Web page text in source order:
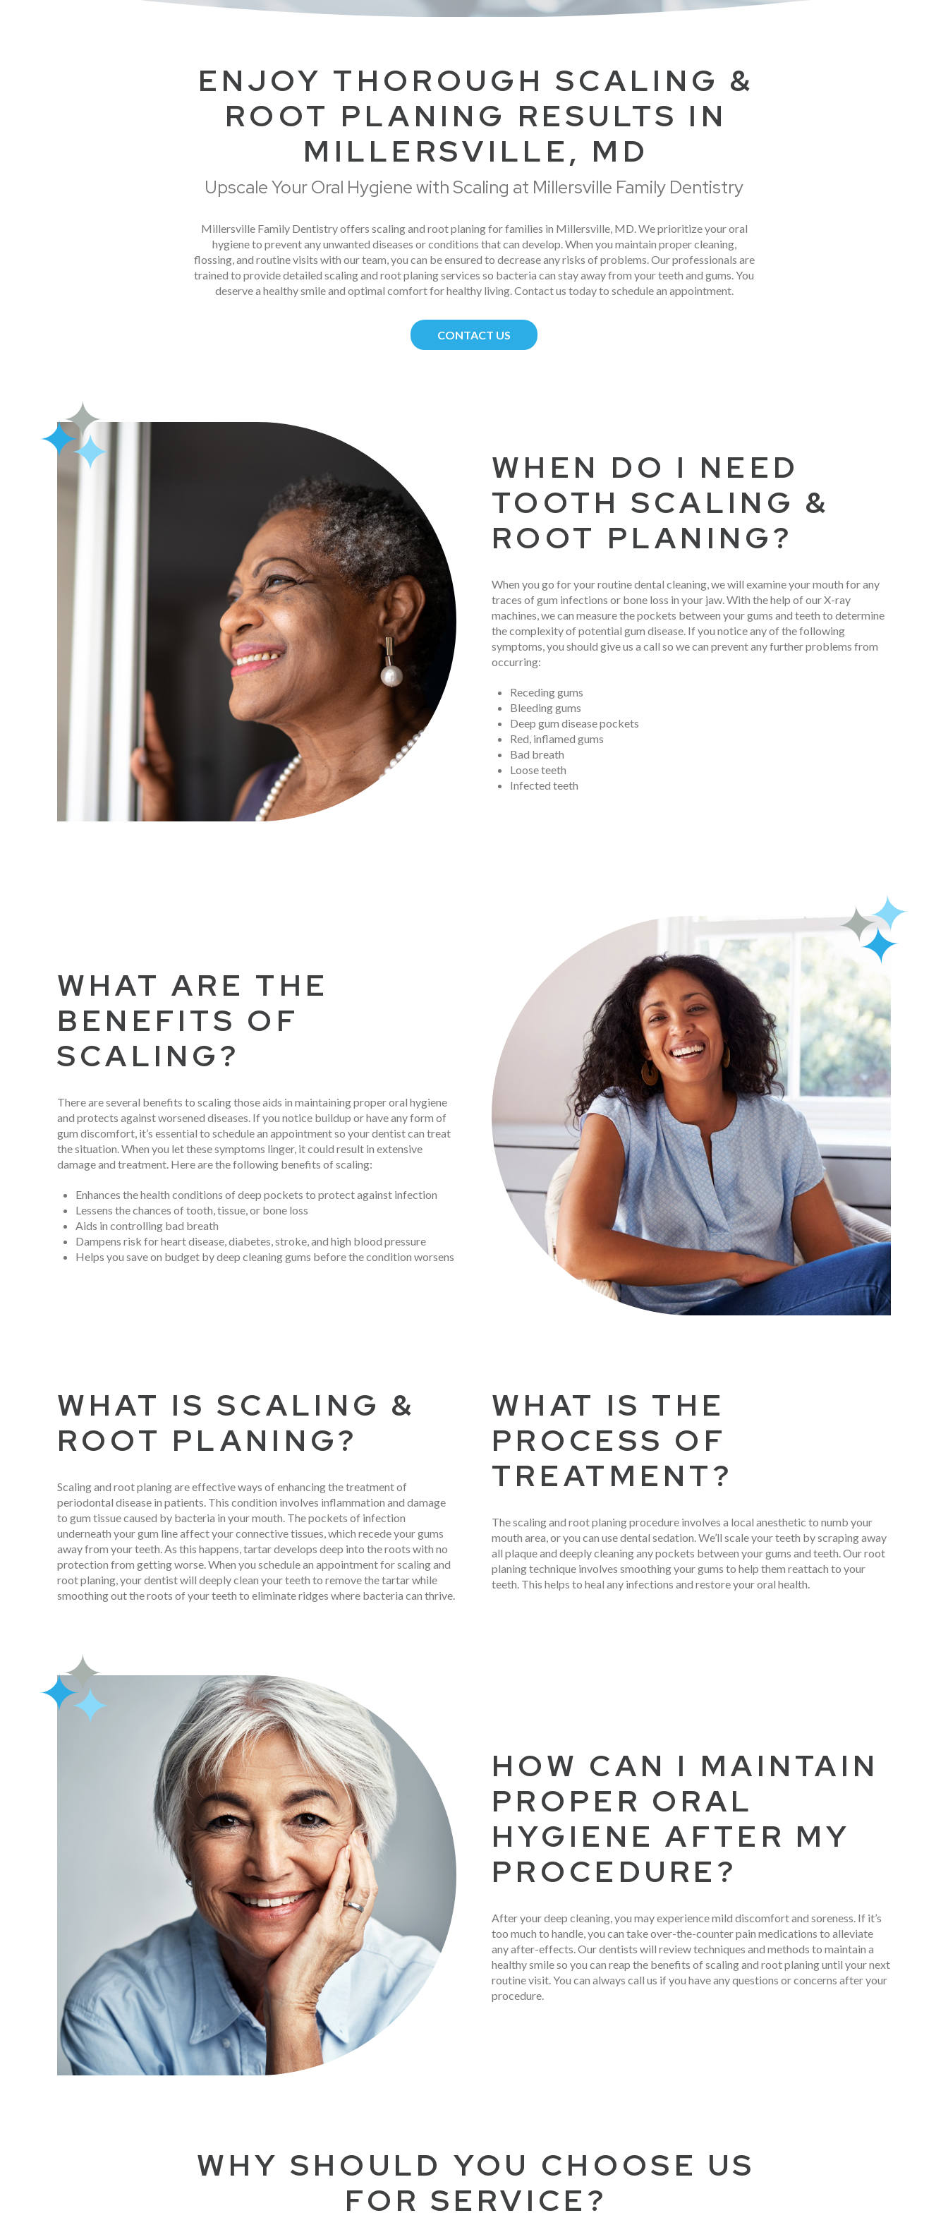
ENJOY THOROUGH SCALING &
ROOT PLANING RESULTS IN
MILLERSVILLE, MD
Upscale Your Oral Hygiene with Scaling at Millersville Family Dentistry
Millersville Family Dentistry offers scaling and root planing for families in Millersville, MD. We prioritize your oral
hygiene to prevent any unwanted diseases or conditions that can develop. When you maintain proper cleaning,
flossing, and routine visits with our team, you can be ensured to decrease any risks of problems. Our professionals are
trained to provide detailed scaling and root planing services so bacteria can stay away from your teeth and gums. You
deserve a healthy smile and optimal comfort for healthy living. Contact us today to schedule an appointment.
CONTACT US
WHEN DO I NEED
TOOTH SCALING &
ROOT PLANING?
When you go for your routine dental cleaning, we will examine your mouth for any
traces of gum infections or bone loss in your jaw. With the help of our X-ray
machines, we can measure the pockets between your gums and teeth to determine
the complexity of potential gum disease. If you notice any of the following
symptoms, you should give us a call so we can prevent any further problems from
occurring:
Receding gums
Bleeding gums
Deep gum disease pockets
Red, inflamed gums
Bad breath
Loose teeth
Infected teeth
WHAT ARE THE
BENEFITS OF
SCALING?
There are several benefits to scaling those aids in maintaining proper oral hygiene
and protects against worsened diseases. If you notice buildup or have any form of
gum discomfort, it’s essential to schedule an appointment so your dentist can treat
the situation. When you let these symptoms linger, it could result in extensive
damage and treatment. Here are the following benefits of scaling:
Enhances the health conditions of deep pockets to protect against infection
Lessens the chances of tooth, tissue, or bone loss
Aids in controlling bad breath
Dampens risk for heart disease, diabetes, stroke, and high blood pressure
Helps you save on budget by deep cleaning gums before the condition worsens
WHAT IS SCALING &
ROOT PLANING?
Scaling and root planing are effective ways of enhancing the treatment of
periodontal disease in patients. This condition involves inflammation and damage
to gum tissue caused by bacteria in your mouth. The pockets of infection
underneath your gum line affect your connective tissues, which recede your gums
away from your teeth. As this happens, tartar develops deep into the roots with no
protection from getting worse. When you schedule an appointment for scaling and
root planing, your dentist will deeply clean your teeth to remove the tartar while
smoothing out the roots of your teeth to eliminate ridges where bacteria can thrive.
WHAT IS THE
PROCESS OF
TREATMENT?
The scaling and root planing procedure involves a local anesthetic to numb your
mouth area, or you can use dental sedation. We’ll scale your teeth by scraping away
all plaque and deeply cleaning any pockets between your gums and teeth. Our root
planing technique involves smoothing your gums to help them reattach to your
teeth. This helps to heal any infections and restore your oral health.
HOW CAN I MAINTAIN
PROPER ORAL
HYGIENE AFTER MY
PROCEDURE?
After your deep cleaning, you may experience mild discomfort and soreness. If it’s
too much to handle, you can take over-the-counter pain medications to alleviate
any after-effects. Our dentists will review techniques and methods to maintain a
healthy smile so you can reap the benefits of scaling and root planing until your next
routine visit. You can always call us if you have any questions or concerns after your
procedure.
WHY SHOULD YOU CHOOSE US
FOR SERVICE?